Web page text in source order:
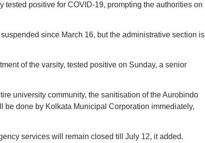
tested positive for COVID-19, prompting the authorities on
since March 16, but the administrative section is
of the varsity, tested positive on Sunday, a senior
university community, the sanitisation of the Aurobindo
done by Kolkata Municipal Corporation immediately,
services will remain closed till July 12, it added.